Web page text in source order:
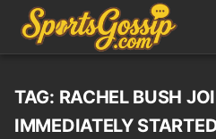
TAG: RACHEL BUSH
IMMEDIATELY